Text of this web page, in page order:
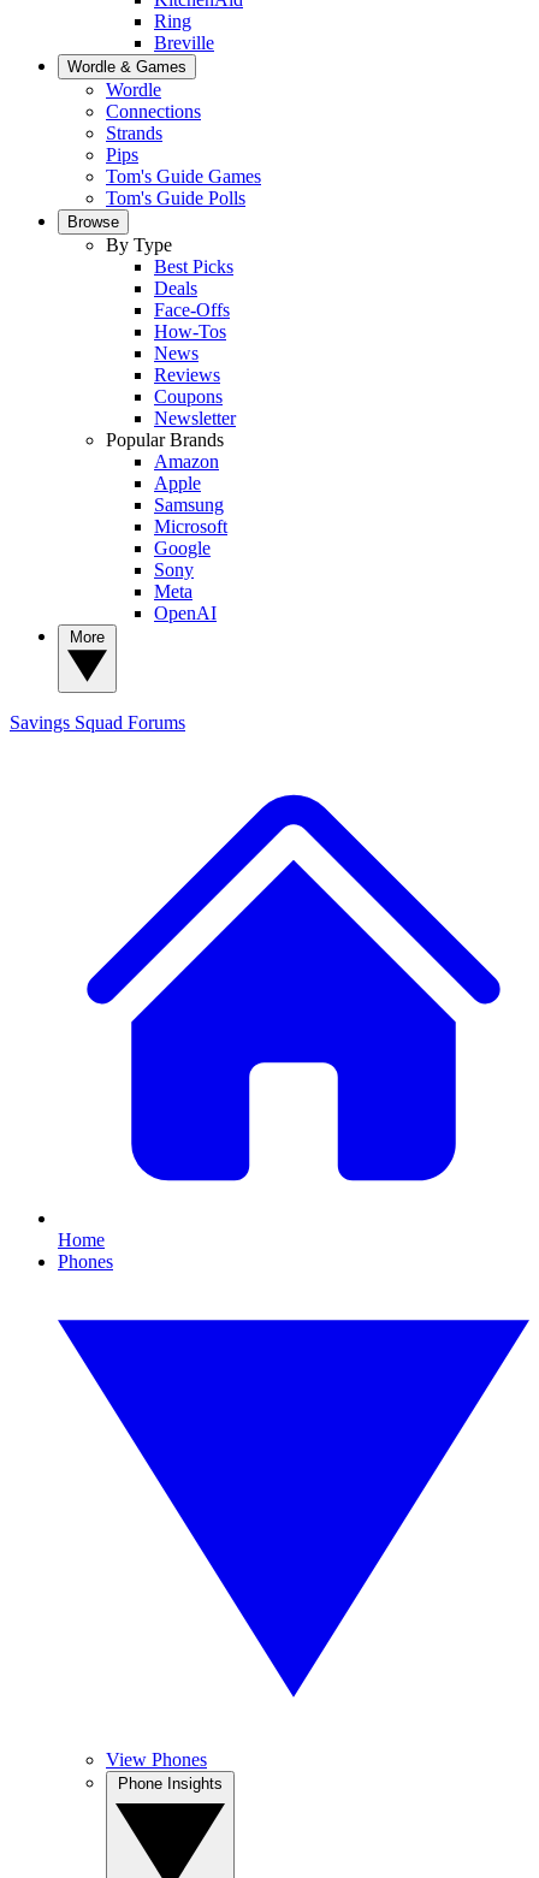
Ring
Breville
Wordle & Games
Wordle
Connections
Strands
Pips
Tom's Guide Games
Tom's Guide Polls
Browse
By Type
Best Picks
Deals
Face-Offs
How-Tos
News
Reviews
Coupons
Newsletter
Popular Brands
Amazon
Apple
Samsung
Microsoft
Google
Sony
Meta
OpenAI
Savings Squad Forums
Home
Phones
View Phones